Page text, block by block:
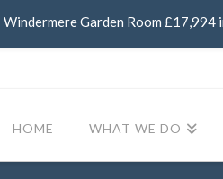
HOME WHAT WE DO
Windermere Garden Room